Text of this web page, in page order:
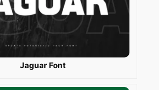
Jaguar Font